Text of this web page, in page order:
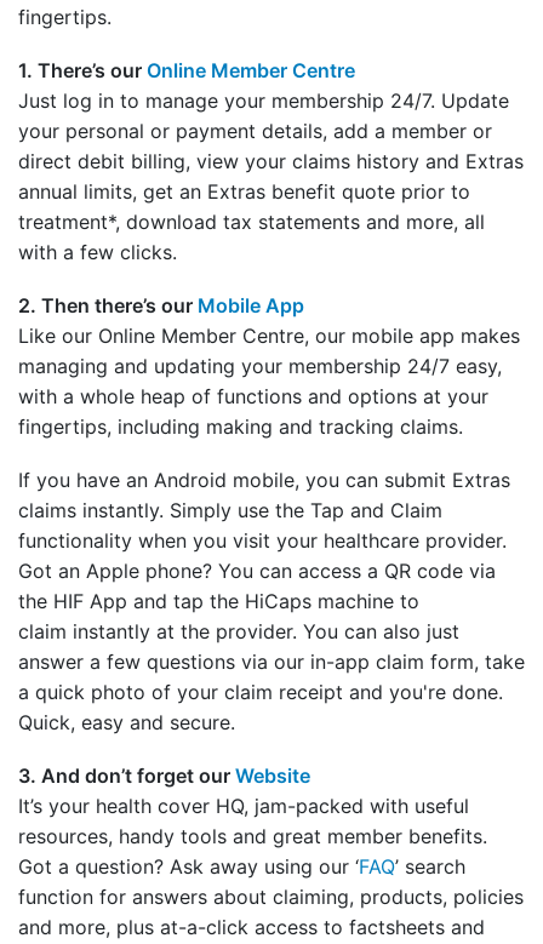
fingertips.
1. There’s our Online Member Centre
Just log in to manage your membership 24/7. Update
your personal or payment details, add a member or
direct debit billing, view your claims history and Extras
annual limits, get an Extras benefit quote prior to
treatment*, download tax statements and more, all
with a few clicks.
2. Then there’s our Mobile App
Like our Online Member Centre, our mobile app makes
managing and updating your membership 24/7 easy,
with a whole heap of functions and options at your
fingertips, including making and tracking claims.
If you have an Android mobile, you can submit Extras
claims instantly. Simply use the Tap and Claim
functionality when you visit your healthcare provider.
Got an Apple phone? You can access a QR code via
the HIF App and tap the HiCaps machine to
claim instantly at the provider. You can also just
answer a few questions via our in-app claim form, take
a quick photo of your claim receipt and you're done.
Quick, easy and secure.
3. And don’t forget our Website
It’s your health cover HQ, jam-packed with useful
resources, handy tools and great member benefits.
Got a question? Ask away using our ‘FAQ’ search
function for answers about claiming, products, policies
and more, plus at-a-click access to factsheets and